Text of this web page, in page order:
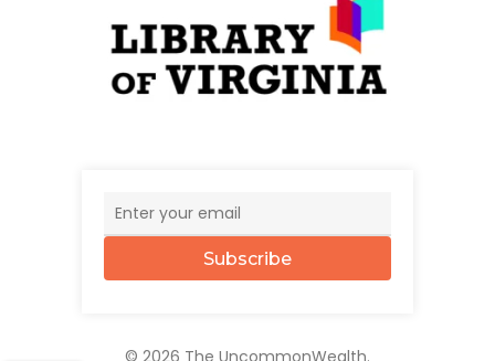
Subscribe
© 2026 The UncommonWealth.